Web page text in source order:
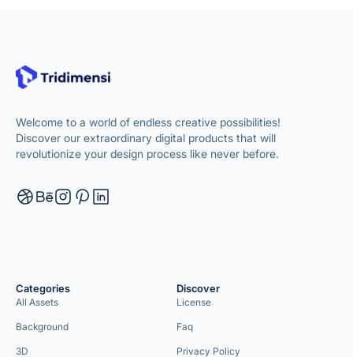
Welcome to a world of endless creative possibilities!
Discover our extraordinary digital products that will
revolutionize your design process like never before.
Categories
All Assets
Background
3D
Discover
License
Faq
Privacy Policy